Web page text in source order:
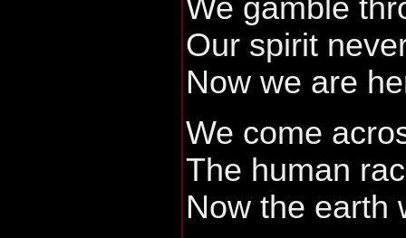
We gamble
Our spirit
Now we are
We come
The human
Now the earth